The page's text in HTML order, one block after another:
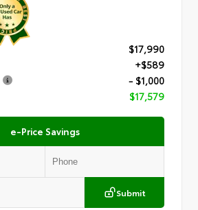
$17,990
+$589
- $1,000
$17,579
e-Price Savings
Submit